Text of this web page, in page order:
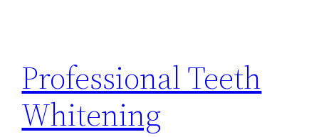
Professional Teeth
Whitening